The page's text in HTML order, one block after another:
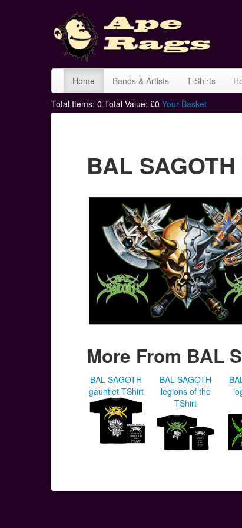
Home Bands & Artists T-Shirts
Total Items: 0 Total Value: £0 Your Basket
BAL
More From BAL
BAL SAGOTH
gauntlet TShirt
BAL SAGOTH
legions of the
TShirt